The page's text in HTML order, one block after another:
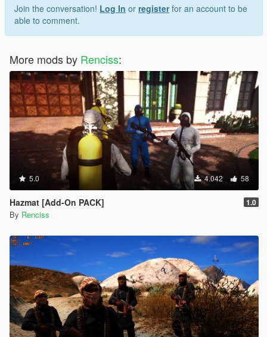
Join the conversation! Log In or registerfor an account to be
able to comment.
More mods by Renciss:
5.0 4.042 58
Hazmat [Add-On PACK] 1.0
By Renciss